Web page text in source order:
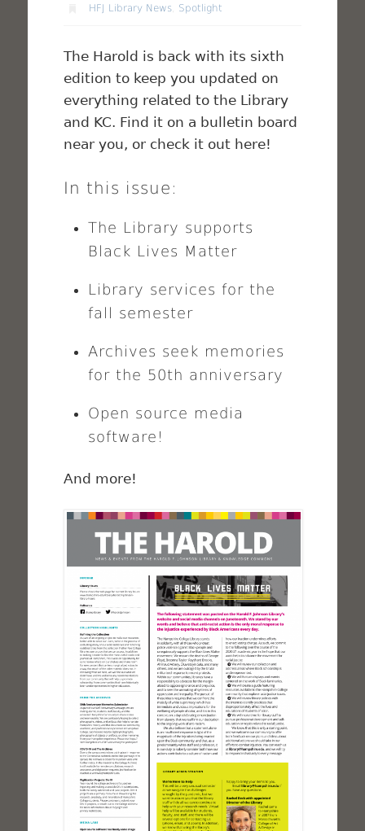
HFJ Library News Spotlight
The Harold is back with its sixth
edition to keep you updated on
everything related to the Library
and KC. Find it on a bulletin board
near you, or check it out here!
In this issue:
The Library supports
Black Lives Matter
Library services for the
fall semester
Archives seek memories
for the 50th anniversary
Open source media
software!
And more!